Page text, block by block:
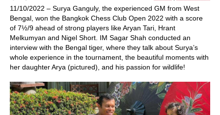
11/10/2022 – Surya Ganguly, the experienced GM from West
Bengal, won the Bangkok Chess Club Open 2022 with a score
of 7½/9 ahead of strong players like Aryan Tari, Hrant
Melkumyan and Nigel Short. IM Sagar Shah conducted an
interview with the Bengal tiger, where they talk about Surya’s
whole experience in the tournament, the beautiful moments with
her daughter Arya (pictured), and his passion for wildlife!